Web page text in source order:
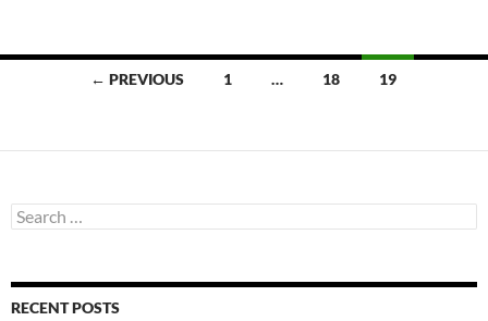
← PREVIOUS 1 … 18 19
Search
for:
RECENT POSTS